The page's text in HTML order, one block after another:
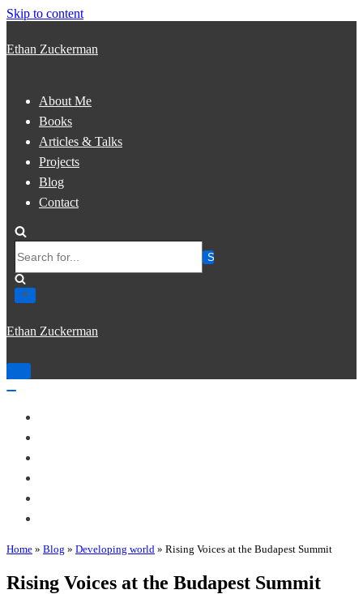
Skip to content
Ethan Zuckerman
About Me
Books
Articles & Talks
Projects
Blog
Contact
for...
Ethan Zuckerman
Toggle
Home » Blog » Developing world » Rising Voices at the Budapest Summit
Rising Voices at the Budapest Summit